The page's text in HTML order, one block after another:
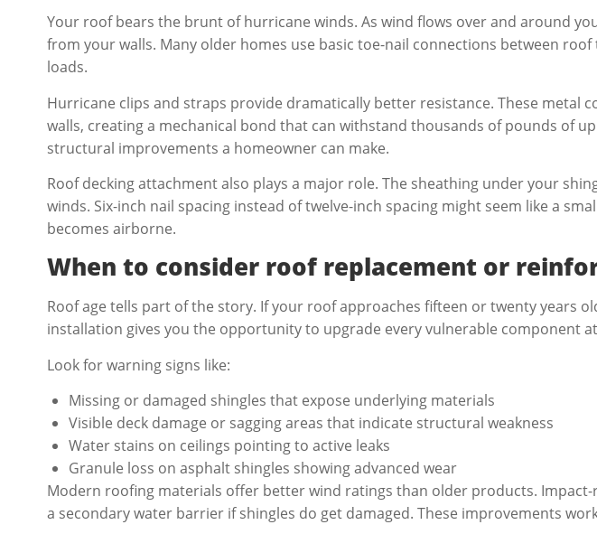
Your roof bears the brunt of hurricane winds. As wind flows over and around
from your walls. Many older homes use basic toe-nail connections between
loads.
Hurricane clips and straps provide dramatically better resistance. These
walls, creating a mechanical bond that can withstand thousands of pounds of
structural improvements a homeowner can make.
Roof decking attachment also plays a major role. The sheathing under your
winds. Six-inch nail spacing instead of twelve-inch spacing might seem like a
becomes airborne.
When to consider roof replacement or
Roof age tells part of the story. If your roof approaches fifteen or twenty years
installation gives you the opportunity to upgrade every vulnerable component
Look for warning signs like:
Missing or damaged shingles that expose underlying materials
Visible deck damage or sagging areas that indicate structural weakness
Water stains on ceilings pointing to active leaks
Granule loss on asphalt shingles showing advanced wear
Modern roofing materials offer better wind ratings than older products.
a secondary water barrier if shingles do get damaged. These improvements